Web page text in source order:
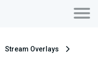
Stream Overlays